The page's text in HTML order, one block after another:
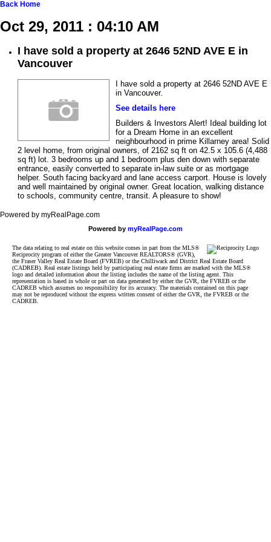
Back Home
Oct 29, 2011 : 04:10 AM
I have sold a property at 2646 52ND AVE E in
Vancouver
I have sold a property at 2646 52ND AVE E
in Vancouver.
See details here
Builders & Investors Alert! Ideal building lot
for a Dream Home in an excellent
neighbourhood in prime Killarney area! Solid
2 level home, from original owners, of 2162 sq ft on 42.5 x 105.6 (4,488
sq ft) lot. 3 bedrooms up and 1 bedroom plus den down with separate
entrance, easily converted to separate in-law suite or as mortgage
helper. South facing backyard and lane access carport. House is lovely
and well maintained by original owner. Great location, walking distance
to schools, community centre, transit. A pleasure to show!
Powered by myRealPage.com
Powered by myRealPage.com
The data relating to real estate on this website comes in part from the MLS®
Reciprocity program of either the Greater Vancouver REALTORS® (GVR),
the Fraser Valley Real Estate Board (FVREB) or the Chilliwack and District Real Estate Board
(CADREB). Real estate listings held by participating real estate firms are marked with the MLS®
logo and detailed information about the listing includes the name of the listing agent. This
representation is based in whole or part on data generated by either the GVR, the FVREB or the
CADREB which assumes no responsibility for its accuracy. The materials contained on this page
may not be reproduced without the express written consent of either the GVR, the FVREB or the
CADREB.